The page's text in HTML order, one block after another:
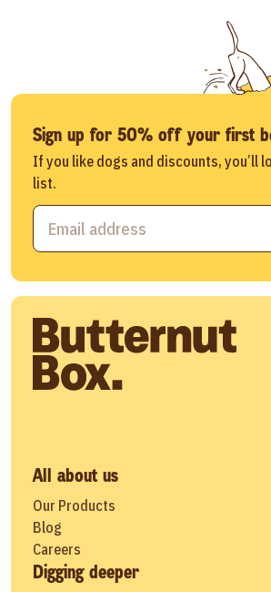
Sign up for 50% off your first
If you like dogs and discounts, you’ll
list.
All about us
Our Products
Blog
Careers
Digging deeper